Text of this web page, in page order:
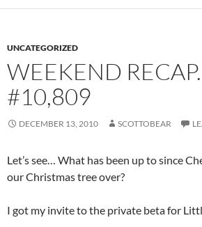
UNCATEGORIZED
WEEKEND
#10,809
DECEMBER 13, 2010 SCOTTOBEAR
Let’s see… What has been up to since
our Christmas tree over?
I got my invite to the private beta for